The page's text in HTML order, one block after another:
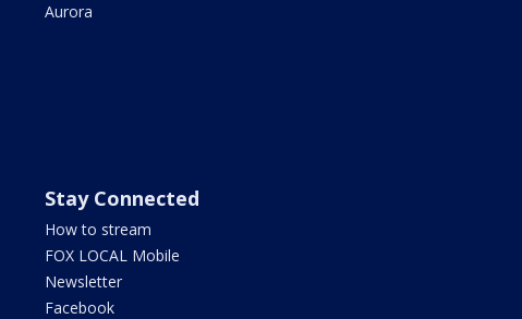
Aurora
Stay Connected
How to stream
FOX LOCAL Mobile
Newsletter
Facebook